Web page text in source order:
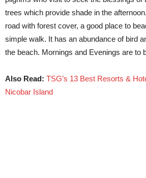
trees which provide shade in the
road with forest cover, a good place to
simple walk. It has an abundance of bird
the beach. Mornings and Evenings are to
Also Read: TSG’s 13 Best Resorts &
Nicobar Island